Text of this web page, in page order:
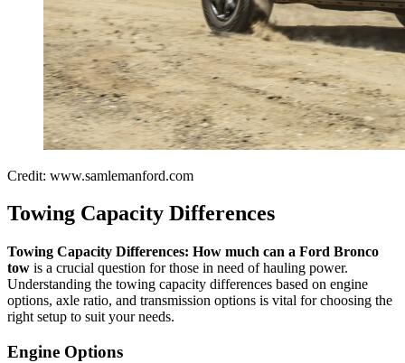
Credit: www.samlemanford.com
Towing Capacity Differences
Towing Capacity Differences: How much can a Ford Bronco
tow is a crucial question for those in need of hauling power.
Understanding the towing capacity differences based on engine
options, axle ratio, and transmission options is vital for choosing the
right setup to suit your needs.
Engine Options